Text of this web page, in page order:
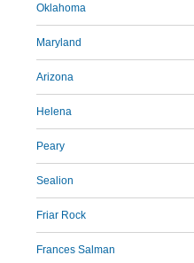
Oklahoma
Maryland
Arizona
Helena
Peary
Sealion
Friar Rock
Frances Salman